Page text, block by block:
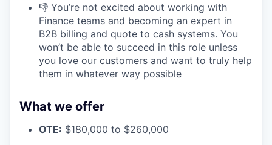
👎 You’re not excited about working with
Finance teams and becoming an expert in
B2B billing and quote to cash systems. You
won’t be able to succeed in this role unless
you love our customers and want to truly help
them in whatever way possible
What we offer
OTE: $180,000 to $260,000